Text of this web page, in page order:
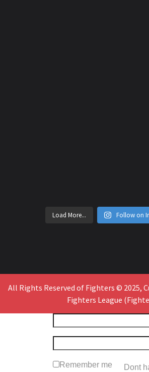
Load More... Follow on
All Rights Reserved of Fighters © 2025,
Fighters League
Remember me
Dont